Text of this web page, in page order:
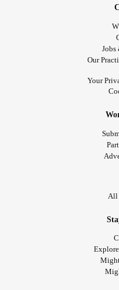
clothing brands that you
Jobs
Our
Your
All